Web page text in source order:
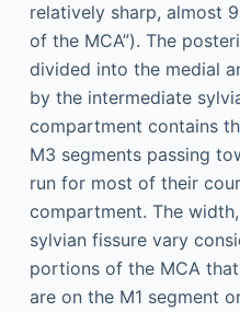
relatively sharp, almost
of the MCA”). The
divided into the medial
by the intermediate
compartment contains
M3 segments passing
run for most of their
compartment. The
sylvian fissure vary
portions of the MCA
are on the M1 segment